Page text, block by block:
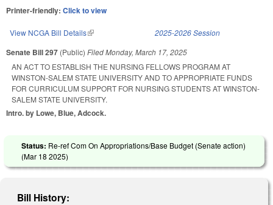
Printer-friendly: Click to view
View NCGA Bill Details(link is external) 2025-2026 Session
Senate Bill 297 (Public) FiledMonday, March 17, 2025
AN ACT TO ESTABLISH THE NURSING FELLOWS PROGRAM AT
WINSTON-SALEM STATE UNIVERSITY AND TO APPROPRIATE FUNDS
FOR CURRICULUM SUPPORT FOR NURSING STUDENTS AT WINSTON-
SALEM STATE UNIVERSITY.
Intro. by Lowe, Blue, Adcock.
Status: Re-ref Com On Appropriations/Base Budget (Senate action)
(Mar 18 2025)
Bill History: